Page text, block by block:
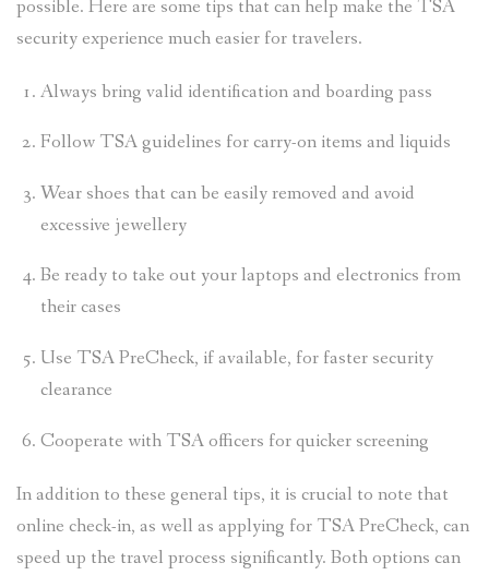
possible. Here are some tips that can help make the TSA
security experience much easier for travelers.
Always bring valid identification and boarding pass
Follow TSA guidelines for carry-on items and liquids
Wear shoes that can be easily removed and avoid
excessive jewellery
Be ready to take out your laptops and electronics from
their cases
Use TSA PreCheck, if available, for faster security
clearance
Cooperate with TSA officers for quicker screening
In addition to these general tips, it is crucial to note that
online check-in, as well as applying for TSA PreCheck, can
speed up the travel process significantly. Both options can